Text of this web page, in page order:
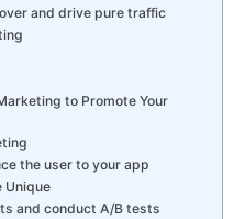
and drive pure traffic
to Promote Your
the user to your app
Unique
and conduct A/B tests